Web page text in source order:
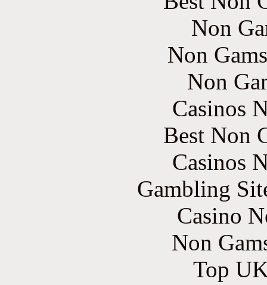
Non
Non
Non
Casinos
Best Non
Casinos
Gambling
Casino
Non
Top